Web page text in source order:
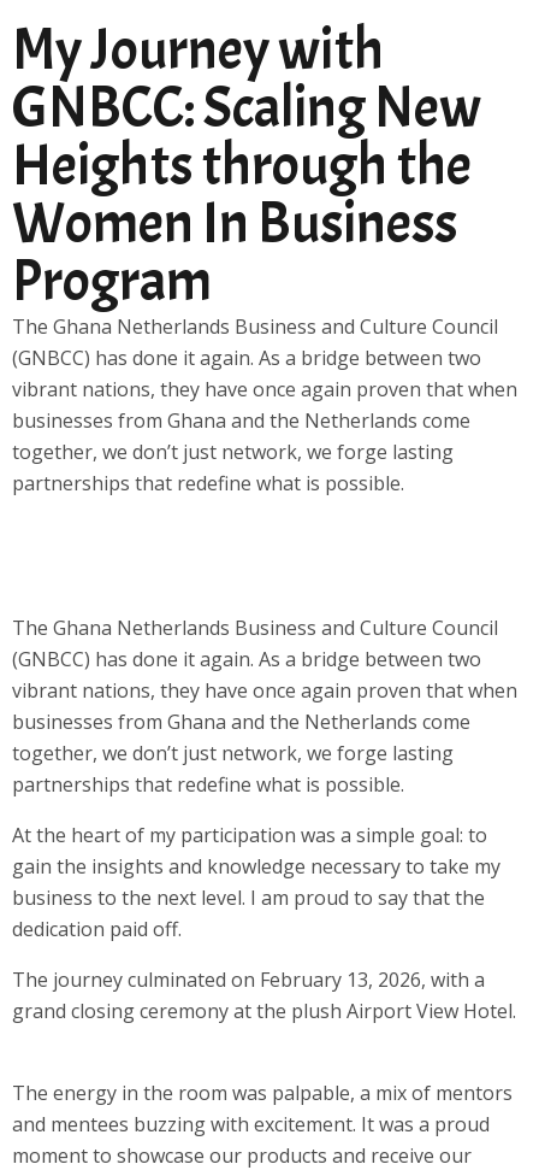
My Journey with
GNBCC: Scaling New
Heights through the
Women In Business
Program
The Ghana Netherlands Business and Culture Council
(GNBCC) has done it again. As a bridge between two
vibrant nations, they have once again proven that when
businesses from Ghana and the Netherlands come
together, we don’t just network, we forge lasting
partnerships that redefine what is possible.
The Ghana Netherlands Business and Culture Council
(GNBCC) has done it again. As a bridge between two
vibrant nations, they have once again proven that when
businesses from Ghana and the Netherlands come
together, we don’t just network, we forge lasting
partnerships that redefine what is possible.
At the heart of my participation was a simple goal: to
gain the insights and knowledge necessary to take my
business to the next level. I am proud to say that the
dedication paid off.
The journey culminated on February 13, 2026, with a
grand closing ceremony at the plush Airport View Hotel.
The energy in the room was palpable, a mix of mentors
and mentees buzzing with excitement. It was a proud
moment to showcase our products and receive our